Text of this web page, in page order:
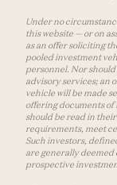
Under no
this website — or on
as an offer soliciting
pooled investment
personnel. Nor
advisory services; an
vehicle will be made
offering documents
should be read in
requirements, meet
Such investors,
are generally
prospective